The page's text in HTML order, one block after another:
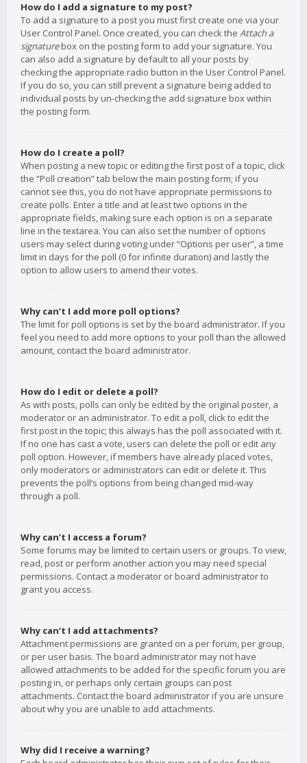
How do I add a signature to my post?
To add a signature to a post you must first create one via your
User Control Panel. Once created, you can check the Attach a
signaturebox on the posting form to add your signature. You
can also add a signature by default to all your posts by
checking the appropriate radio button in the User Control Panel.
If you do so, you can still prevent a signature being added to
individual posts by un-checking the add signature box within
the posting form.
How do I create a poll?
When posting a new topic or editing the first post of a topic, click
the “Poll creation” tab below the main posting form; if you
cannot see this, you do not have appropriate permissions to
create polls. Enter a title and at least two options in the
appropriate fields, making sure each option is on a separate
line in the textarea. You can also set the number of options
users may select during voting under “Options per user”, a time
limit in days for the poll (0 for infinite duration) and lastly the
option to allow users to amend their votes.
Why can’t I add more poll options?
The limit for poll options is set by the board administrator. If you
feel you need to add more options to your poll than the allowed
amount, contact the board administrator.
How do I edit or delete a poll?
As with posts, polls can only be edited by the original poster, a
moderator or an administrator. To edit a poll, click to edit the
first post in the topic; this always has the poll associated with it.
If no one has cast a vote, users can delete the poll or edit any
poll option. However, if members have already placed votes,
only moderators or administrators can edit or delete it. This
prevents the poll’s options from being changed mid-way
through a poll.
Why can’t I access a forum?
Some forums may be limited to certain users or groups. To view,
read, post or perform another action you may need special
permissions. Contact a moderator or board administrator to
grant you access.
Why can’t I add attachments?
Attachment permissions are granted on a per forum, per group,
or per user basis. The board administrator may not have
allowed attachments to be added for the specific forum you are
posting in, or perhaps only certain groups can post
attachments. Contact the board administrator if you are unsure
about why you are unable to add attachments.
Why did I receive a warning?